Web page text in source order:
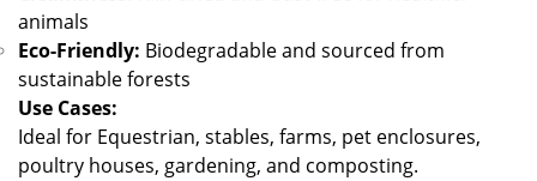
animals
Eco-Friendly: Biodegradable and sourced from
sustainable forests
Use Cases:
Ideal for Equestrian, stables, farms, pet enclosures,
poultry houses, gardening, and composting.